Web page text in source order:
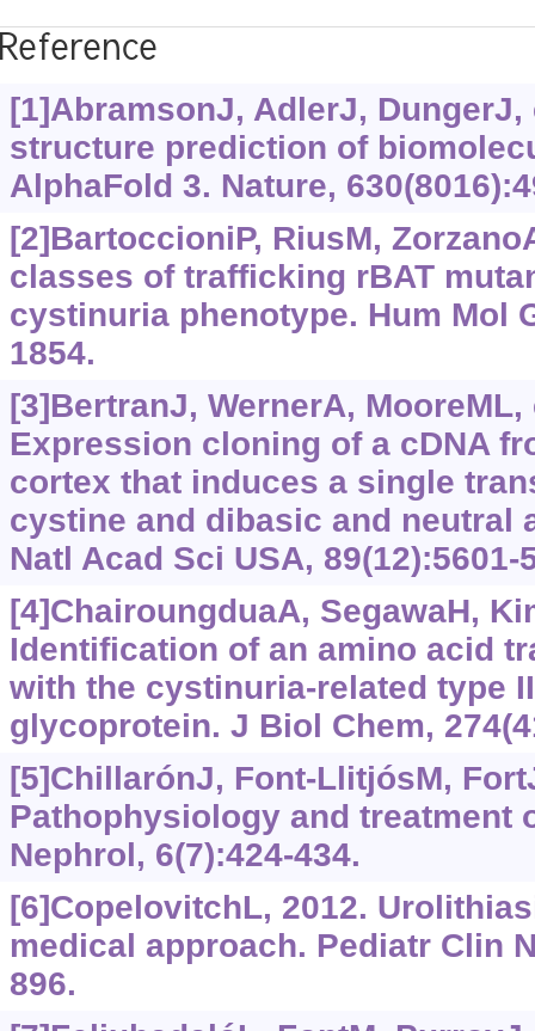
[1]AbramsonJ, AdlerJ, DungerJ,
structure prediction of
AlphaFold 3. Nature,
[2]BartoccioniP, RiusM,
classes of trafficking rBAT
cystinuria phenotype. Hum Mol
1854.
[3]BertranJ, WernerA, MooreML,
Expression cloning of a cDNA
cortex that induces a single
cystine and dibasic and neutral
Natl Acad Sci USA, 89(12):5601-
[4]ChairoungduaA, SegawaH,
Identification of an amino acid
with the cystinuria-related type
glycoprotein. J Biol Chem,
[5]ChillarónJ, Font-LlitjósM,
Pathophysiology and treatment
Nephrol, 6(7):424-434.
[6]CopelovitchL, 2012.
medical approach. Pediatr Clin
896.